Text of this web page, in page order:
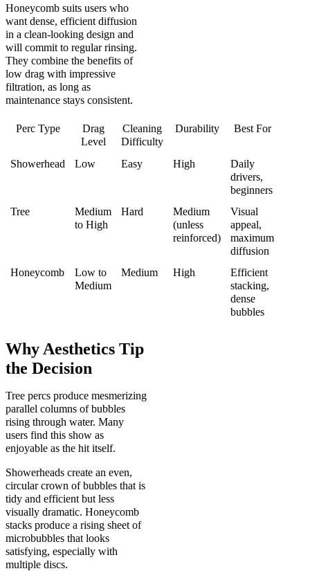
Honeycomb suits users who
want dense, efficient diffusion
in a clean-looking design and
will commit to regular rinsing.
They combine the benefits of
low drag with impressive
filtration, as long as
maintenance stays consistent.
Perc Type
Drag
Level
Cleaning
Difficulty
Durability Best For
Showerhead Low Easy High
Daily
drivers,
beginners
Tree
Medium
to High
Hard
Medium
(unless
reinforced)
Visual
appeal,
maximum
diffusion
Honeycomb
Low to
Medium
Medium High
Efficient
stacking,
dense
bubbles
Why Aesthetics Tip
the Decision
Tree percs produce mesmerizing
parallel columns of bubbles
rising through water. Many
users find this show as
enjoyable as the hit itself.
Showerheads create an even,
circular crown of bubbles that is
tidy and efficient but less
visually dramatic. Honeycomb
stacks produce a rising sheet of
microbubbles that looks
satisfying, especially with
multiple discs.